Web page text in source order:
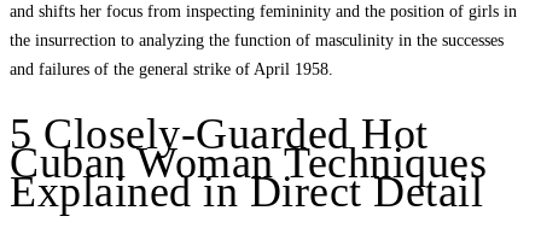
and shifts her focus from inspecting femininity and the position of girls in
the insurrection to analyzing the function of masculinity in the successes
and failures of the general strike of April 1958.
5 Closely-Guarded Hot
Cuban Woman Techniques
Explained in Direct Detail